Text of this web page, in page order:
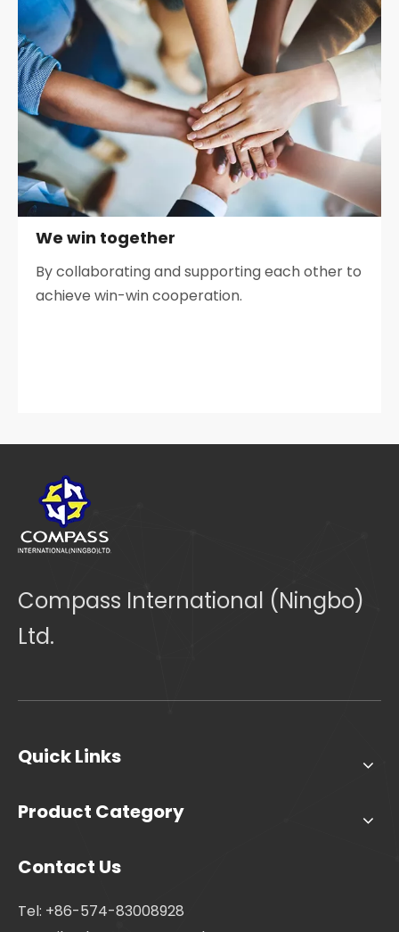
We win together
By collaborating and supporting each other to
achieve win-win cooperation.
Compass International (Ningbo)
Ltd.
Quick Links
Product Category
Contact Us
Tel: +86-574-83008928